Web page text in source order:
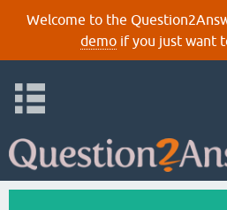
Welcome to the
demoif you just want